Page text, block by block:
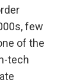
few
of the
tech